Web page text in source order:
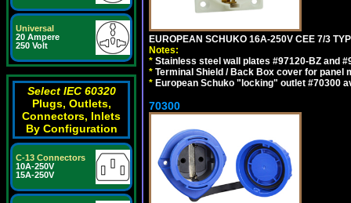
Universal
20 Ampere
250 Volt
Select IEC 60320
Plugs, Outlets,
Connectors, Inlets
By Configuration
C-13 Connectors
10A-250V
15A-250V
EUROPEAN SCHUKO 16A-250V CEE 7/3
Notes:
* Stainless steel wall plates #97120-BZ and
* Terminal Shield / Back Box cover for panel
* European Schuko "locking" outlet #70300
70300